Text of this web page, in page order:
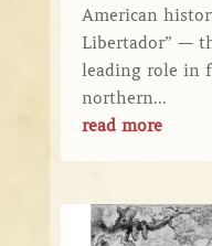
American
Libertador” —
leading role in
northern...
read more